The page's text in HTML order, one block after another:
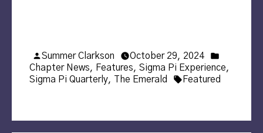
Posted
by
Summer Clarkson October 29, 2024
in
Chapter News, Features, Sigma Pi Experience,
Sigma Pi Quarterly, The Emerald Tags:
Featured